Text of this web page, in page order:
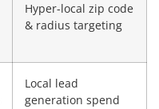
Hyper-local zip code
& radius targeting
Local lead
generation spend